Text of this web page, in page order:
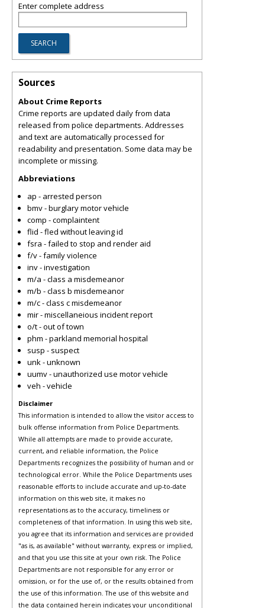
Enter complete address
Sources
About Crime Reports
Crime reports are updated daily from data
released from police departments. Addresses
and text are automatically processed for
readability and presentation. Some data may be
incomplete or missing.
Abbreviations
ap - arrested person
bmv - burglary motor vehicle
comp - complaintent
flid - fled without leaving id
fsra - failed to stop and render aid
f/v - family violence
inv - investigation
m/a - class a misdemeanor
m/b - class b misdemeanor
m/c - class c misdemeanor
mir - miscellaneious incident report
o/t - out of town
phm - parkland memorial hospital
susp - suspect
unk - unknown
uumv - unauthorized use motor vehicle
veh - vehicle
Disclaimer
This information is intended to allow the visitor access to
bulk offense information from Police Departments.
While all attempts are made to provide accurate,
current, and reliable information, the Police
Departments recognizes the possibility of human and or
technological error. While the Police Departments uses
reasonable efforts to include accurate and up-to-date
information on this web site, it makes no
representations as to the accuracy, timeliness or
completeness of that information. In using this web site,
you agree that its information and services are provided
"as is, as available" without warranty, express or implied,
and that you use this site at your own risk. The Police
Departments are not responsible for any error or
omission, or for the use of, or the results obtained from
the use of this information. The use of this website and
the data contained herein indicates your unconditional